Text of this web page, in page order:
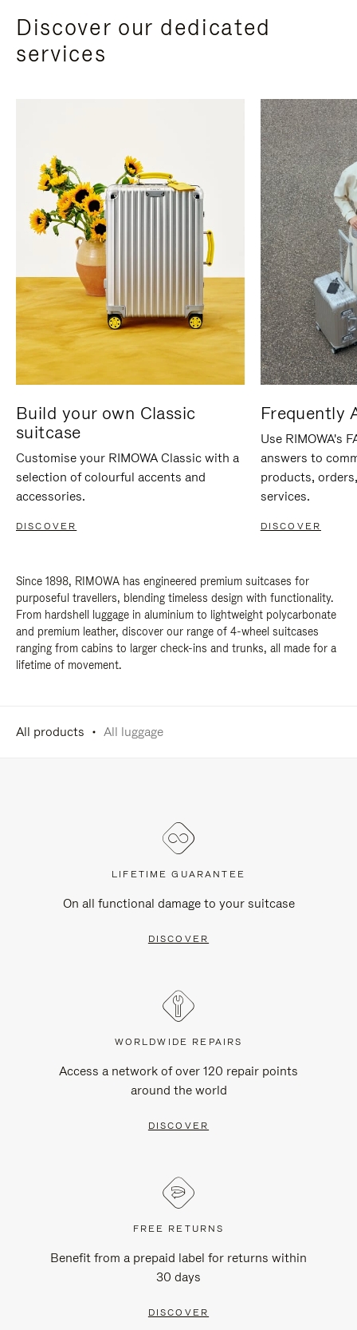
Discover our dedicated
services
Build your own Classic
suitcase
Customise your RIMOWA Classic with a
selection of colourful accents and
accessories.
DISCOVER
Frequently
Use RIMOWA's
answers to
products,
services.
DISCOVER
Since 1898, RIMOWA has engineered premium suitcases for
purposeful travellers, blending timeless design with functionality.
From hardshell luggage in aluminium to lightweight polycarbonate
and premium leather, discover our range of 4-wheel suitcases
ranging from cabins to larger check-ins and trunks, all made for a
lifetime of movement.
All products All luggage
LIFETIME GUARANTEE
On all functional damage to your suitcase
DISCOVER
WORLDWIDE REPAIRS
Access a network of over 120 repair points
around the world
DISCOVER
FREE RETURNS
Benefit from a prepaid label for returns within
30 days
DISCOVER